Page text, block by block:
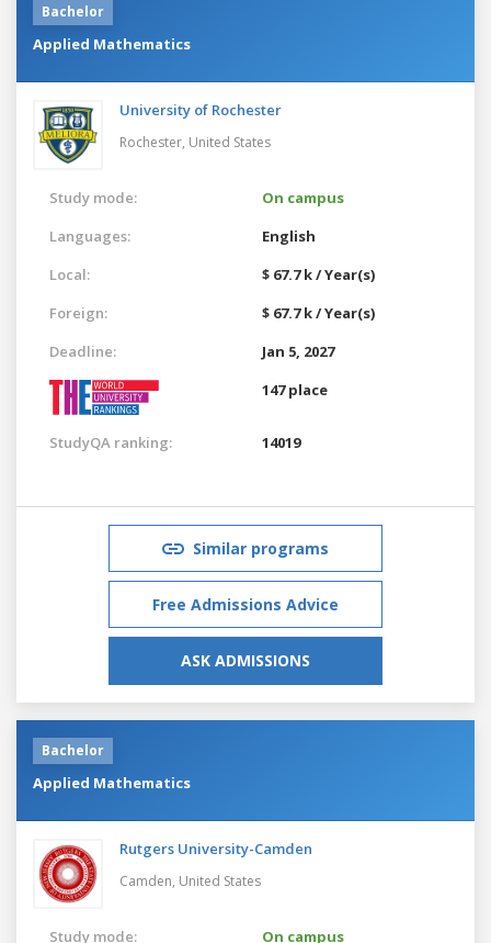
Bachelor
Applied Mathematics
University of Rochester
Rochester, United States
Study mode:
On campus
Languages:
English
Local:
$ 67.7 k / Year(s)
Foreign:
$ 67.7 k / Year(s)
Deadline:
Jan 5, 2027
147 place
StudyQA ranking: 14019
Similar programs
Free Admissions Advice
ASK ADMISSIONS
Bachelor
Applied Mathematics
Rutgers University-Camden
Camden, United States
Study mode: On campus